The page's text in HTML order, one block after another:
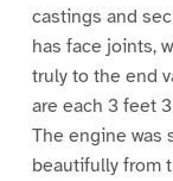
castings and
has face joints,
truly to the end
are each 3 feet
The engine was
beautifully from